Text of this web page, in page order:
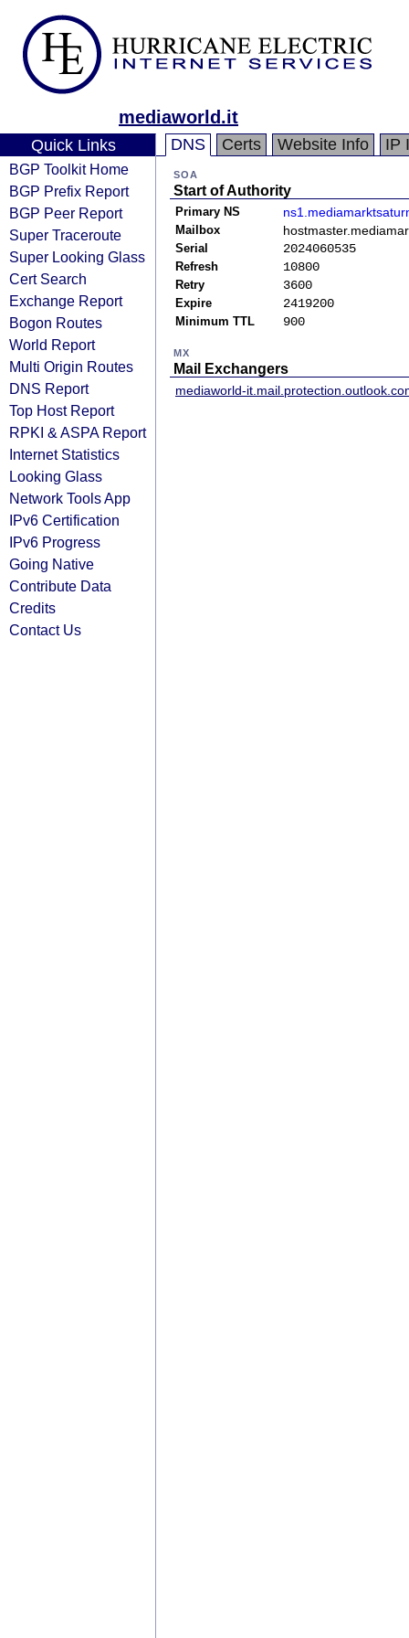
mediaworld.it
Quick Links
BGP Toolkit Home
BGP Prefix Report
BGP Peer Report
Super Traceroute
Super Looking Glass
Cert Search
Exchange Report
Bogon Routes
World Report
Multi Origin Routes
DNS Report
Top Host Report
RPKI & ASPA Report
Internet Statistics
Looking Glass
Network Tools App
IPv6 Certification
IPv6 Progress
Going Native
Contribute Data
Credits
Contact Us
DNS Certs Website Info IP
SOA
Start of Authority
Primary NS
Mailbox
Serial 2024060535
Refresh 10800
Retry 3600
Expire 2419200
Minimum TTL 900
MX
Mail Exchangers
mediaworld-